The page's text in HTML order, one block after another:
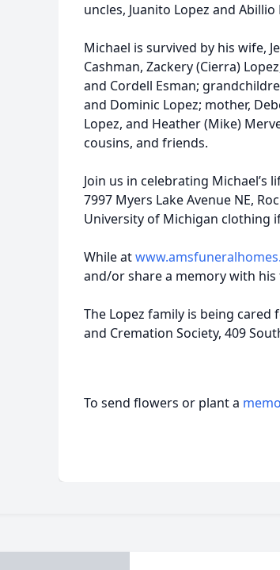
uncles, Juanito Lopez and
Michael is survived by his wife,
Cashman, Zackery (Cierra)
and Cordell Esman;
and Dominic Lopez; mother,
Lopez, and Heather (Mike)
cousins, and friends.
Join us in celebrating Michael’s
7997 Myers Lake Avenue NE,
University of Michigan clothing
While at
and/or share a memory with his
The Lopez family is being cared
and Cremation Society, 409
To send flowers or plant a